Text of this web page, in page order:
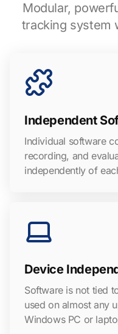
Modular,
tracking system
Independent
Individual software
recording, and
independently of
Device
Software is not tied
used on almost any
Windows PC or